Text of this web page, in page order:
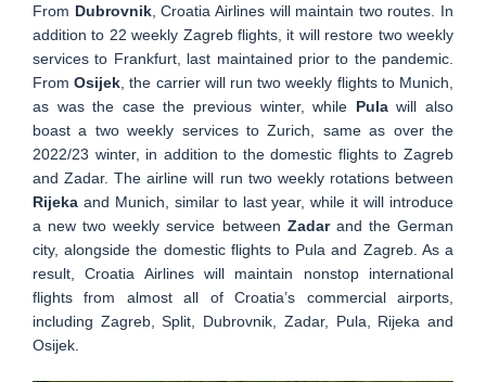
From Dubrovnik, Croatia Airlines will maintain two routes. In
addition to 22 weekly Zagreb flights, it will restore two weekly
services to Frankfurt, last maintained prior to the pandemic.
FromOsijek , the carrier will run two weekly flights to Munich,
as was the case the previous winter, while Pulawill also
boast a two weekly services to Zurich, same as over the
2022/23 winter, in addition to the domestic flights to Zagreb
and Zadar. The airline will run two weekly rotations between
Rijeka and Munich, similar to last year, while it will introduce
a new two weekly service between Zadarand the German
city, alongside the domestic flights to Pula and Zagreb. As a
result, Croatia Airlines will maintain nonstop international
flights from almost all of Croatia’s commercial airports,
including Zagreb, Split, Dubrovnik, Zadar, Pula, Rijeka and
Osijek.